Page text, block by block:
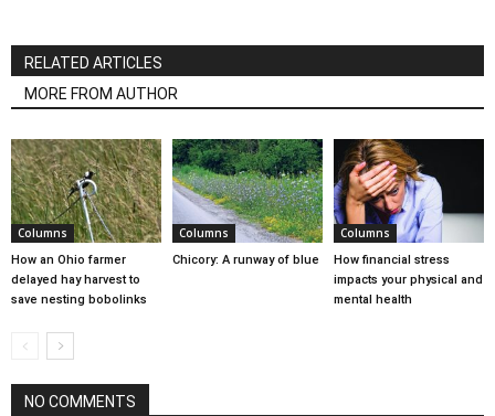
RELATED ARTICLES
MORE FROM AUTHOR
Columns
How an Ohio farmer
delayed hay harvest to
save nesting bobolinks
Columns
Chicory: A runway of blue
Columns
How financial stress
impacts your physical and
mental health
NO COMMENTS